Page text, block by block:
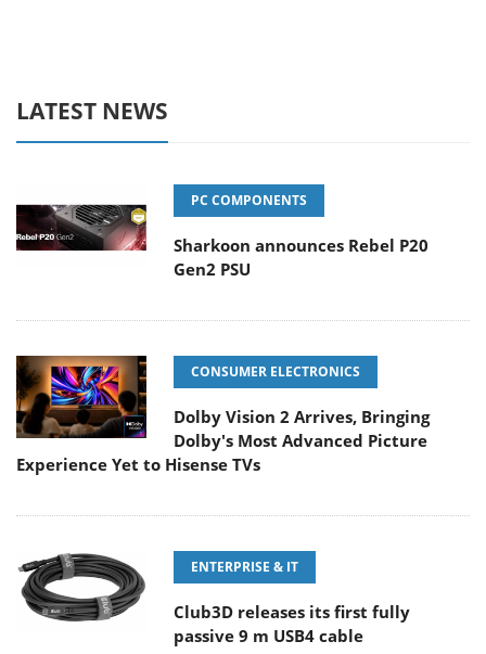
LATEST NEWS
PC COMPONENTS
Sharkoon announces Rebel P20
Gen2 PSU
CONSUMER ELECTRONICS
Dolby Vision 2 Arrives, Bringing
Dolby's Most Advanced Picture
Experience Yet to Hisense TVs
ENTERPRISE & IT
Club3D releases its first fully
passive 9 m USB4 cable